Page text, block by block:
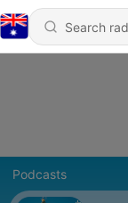
Podcasts